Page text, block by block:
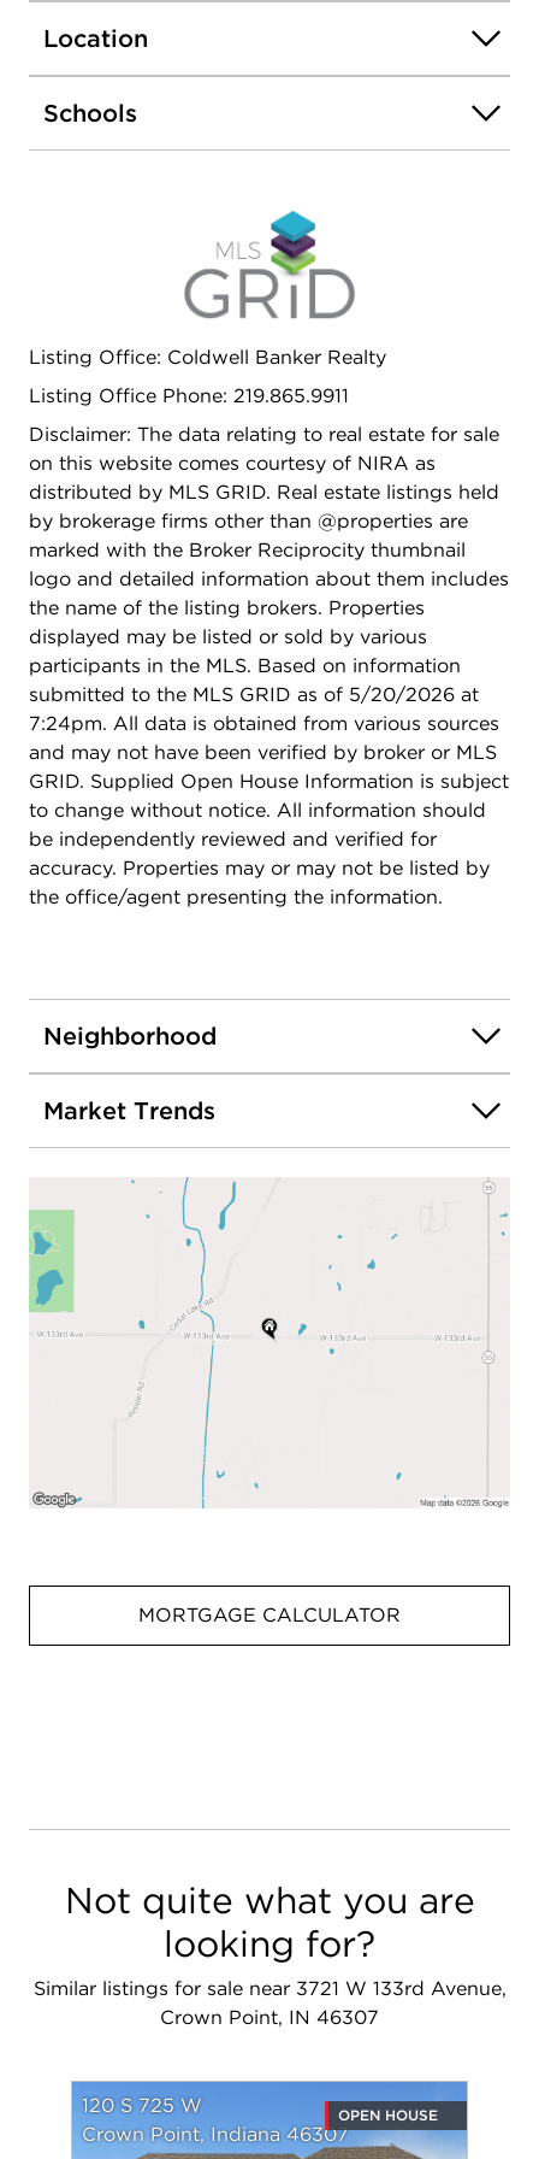
storage/workshop area Additional Features -
Oversized 2.5-car garage with workshop -
Expansive deck + two covered porches - New
roof, HVAC system, Duct work, Electrical and
Plumbing Located in the Crown Point Community
Point Square Privacy, space, and modern updates-
-rare acreage close to town in beautiful Crown
Location
Schools
Listing Office: Coldwell Banker Realty
Listing Office Phone: 219.865.9911
Disclaimer: The data relating to real estate for sale
on this website comes courtesy of NIRA as
distributed by MLS GRID. Real estate listings held
by brokerage firms other than @properties are
marked with the Broker Reciprocity thumbnail
logo and detailed information about them includes
the name of the listing brokers. Properties
displayed may be listed or sold by various
participants in the MLS. Based on information
submitted to the MLS GRID as of 5/20/2026 at
7:24pm. All data is obtained from various sources
and may not have been verified by broker or MLS
GRID. Supplied Open House Information is subject
to change without notice. All information should
be independently reviewed and verified for
accuracy. Properties may or may not be listed by
the office/agent presenting the information.
Neighborhood
Market Trends
MORTGAGE CALCULATOR
Not quite what you are
looking for?
Similar listings for sale near 3721 W 133rd Avenue,
Crown Point, IN 46307
120 S 725 W
Crown Point, Indiana 46307
OPEN HOUSE